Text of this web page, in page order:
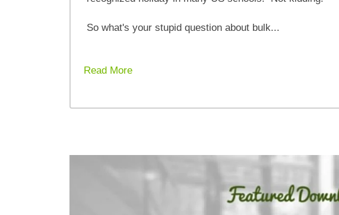
So what's your stupid question about bulk...
Read More